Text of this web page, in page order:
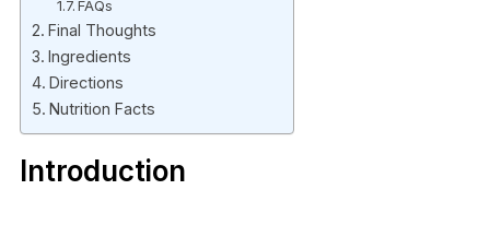
FAQs
Final Thoughts
Ingredients
Directions
Nutrition Facts
Introduction